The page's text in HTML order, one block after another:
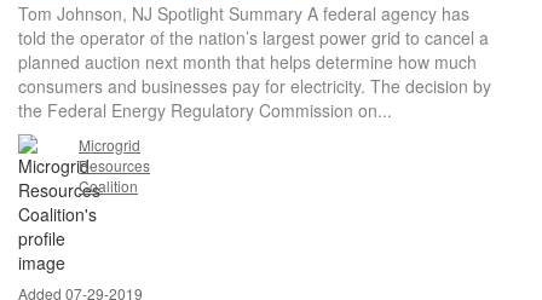
Tom Johnson, NJ Spotlight Summary A federal agency has
told the operator of the nation’s largest power grid to cancel a
planned auction next month that helps determine how much
consumers and businesses pay for electricity. The decision by
the Federal Energy Regulatory Commission on...
Microgrid
Resources
Coalition
Added 07-29-2019